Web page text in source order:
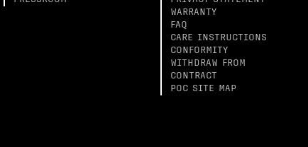
WARRANTY
FAQ
CARE INSTRUCTIONS
CONFORMITY
WITHDRAW FROM
CONTRACT
POC SITE MAP